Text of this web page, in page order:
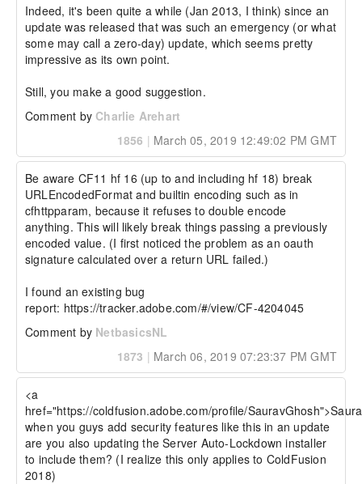
Indeed, it's been quite a while (Jan 2013, I think) since an
update was released that was such an emergency (or what
some may call a zero-day) update, which seems pretty
impressive as its own point.
Still, you make a good suggestion.
Comment by Charlie Arehart
1856 | March 05, 2019 12:49:02 PM GMT
Be aware CF11 hf 16 (up to and including hf 18) break
URLEncodedFormat and builtin encoding such as in
cfhttpparam, because it refuses to double encode
anything. This will likely break things passing a previously
encoded value. (I first noticed the problem as an oauth
signature calculated over a return URL failed.)
I found an existing bug
report: https://tracker.adobe.com/#/view/CF-4204045
Comment by NetbasicsNL
1873 | March 06, 2019 07:23:37 PM GMT
<a
href="https://coldfusion.adobe.com/profile/
when you guys add security features like this in an update
are you also updating the Server Auto-Lockdown installer
to include them? (I realize this only applies to ColdFusion
2018)